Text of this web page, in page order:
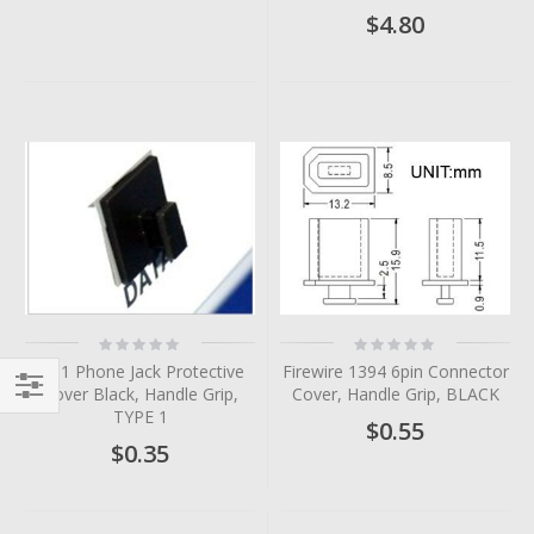
$4.80
Rating:
0%
RJ11 Phone Jack Protective
Cover Black, Handle Grip,
TYPE 1
$0.35
Rating:
0%
Firewire 1394 6pin Connector
Cover, Handle Grip, BLACK
$0.55
Filter